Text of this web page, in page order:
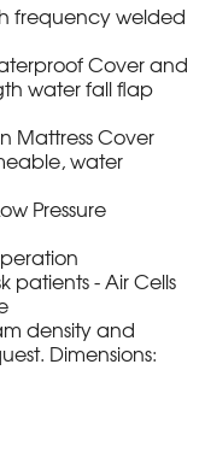
frequency welded
Cover and
water fall flap
Mattress Cover
water
Pressure
patients - Air Cells
density and
Dimensions: